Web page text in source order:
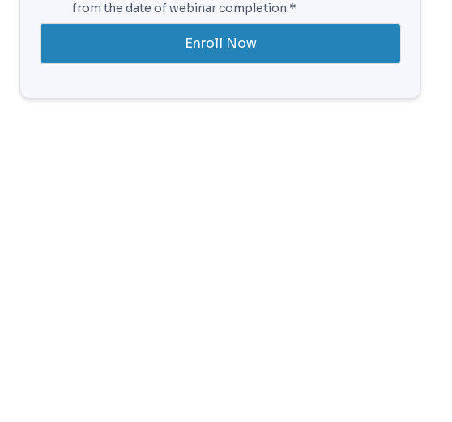
from the date of webinar completion.*
Enroll Now